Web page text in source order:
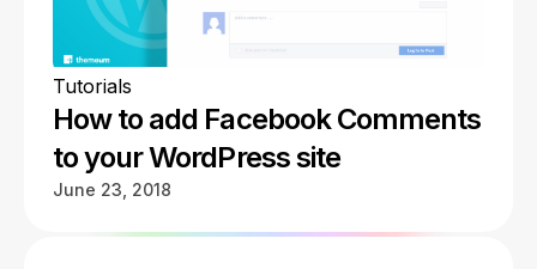
Growfund
Tutorials
How to add Facebook Comments
to your WordPress site
June 23, 2018